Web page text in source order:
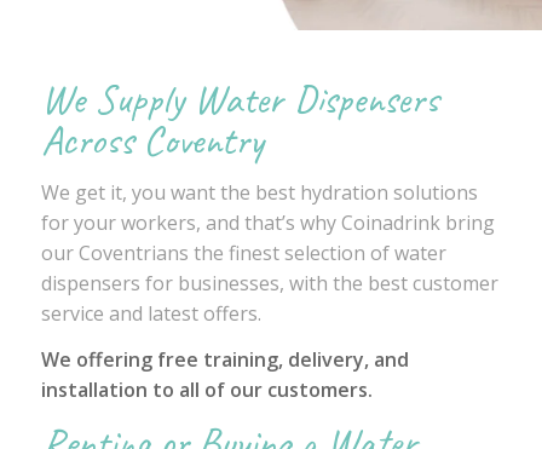
We Supply Water Dispensers
Across Coventry
We get it, you want the best hydration solutions
for your workers, and that’s why Coinadrink bring
our Coventrians the finest selection of water
dispensers for businesses, with the best customer
service and latest offers.
We offering free training, delivery, and
installation to all of our customers.